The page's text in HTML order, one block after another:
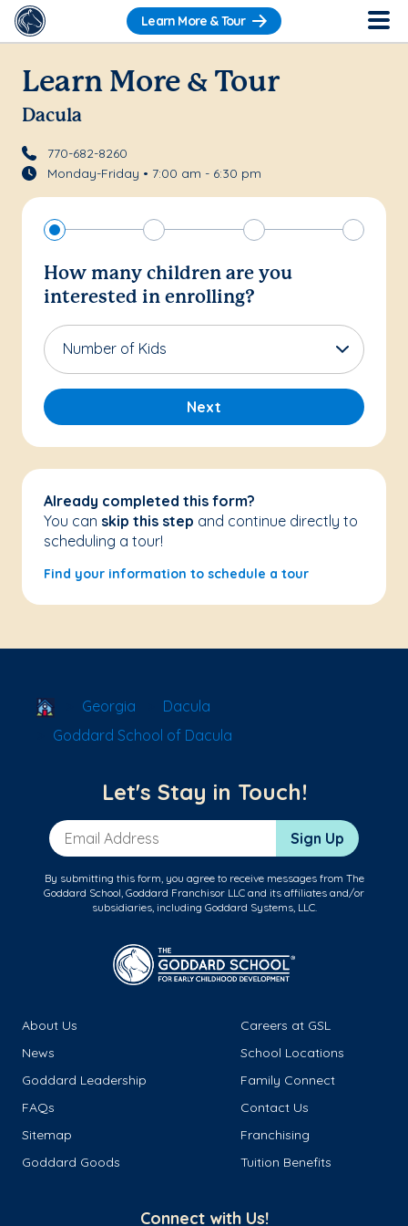
Learn More & Tour
Learn More & Tour
Dacula
770-682-8260
Monday-Friday • 7:00 am - 6:30 pm
How many children are you
interested in enrolling?
Number of Kids
Next
Already completed this form?
You can skip this step and continue directly to
scheduling a tour!
Find your information to schedule a tour
School Locator
Georgia
Dacula
Goddard School of Dacula
Let's Stay in Touch!
Email Address Sign Up
By submitting this form, you agree to receive messages from The
Goddard School, Goddard Franchisor LLC and its affiliates and/or
subsidiaries, including Goddard Systems, LLC.
About Us
Careers at GSL
News
School Locations
Goddard Leadership
Family Connect
FAQs
Contact Us
Sitemap
Franchising
Goddard Goods
Tuition Benefits
Connect with Us!